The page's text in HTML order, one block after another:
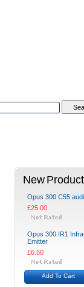
New
Opus 300 C55
£25.00
Opus 300 IR1
Emitter
£6.50
Add To Cart